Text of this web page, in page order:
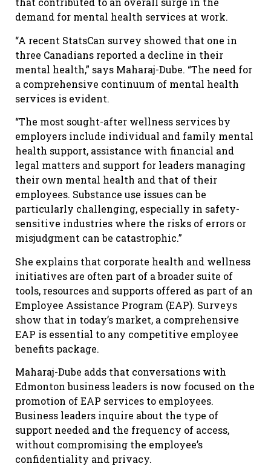
demand for mental health services at work.
“A recent StatsCan survey showed that one in
three Canadians reported a decline in their
mental health,” says Maharaj-Dube. “The need for
a comprehensive continuum of mental health
services is evident.
“The most sought-after wellness services by
employers include individual and family mental
health support, assistance with financial and
legal matters and support for leaders managing
their own mental health and that of their
employees. Substance use issues can be
particularly challenging, especially in safety-
sensitive industries where the risks of errors or
misjudgment can be catastrophic.”
She explains that corporate health and wellness
initiatives are often part of a broader suite of
tools, resources and supports offered as part of an
Employee Assistance Program (EAP). Surveys
show that in today’s market, a comprehensive
EAP is essential to any competitive employee
benefits package.
Maharaj-Dube adds that conversations with
Edmonton business leaders is now focused on the
promotion of EAP services to employees.
Business leaders inquire about the type of
support needed and the frequency of access,
without compromising the employee’s
confidentiality and privacy.